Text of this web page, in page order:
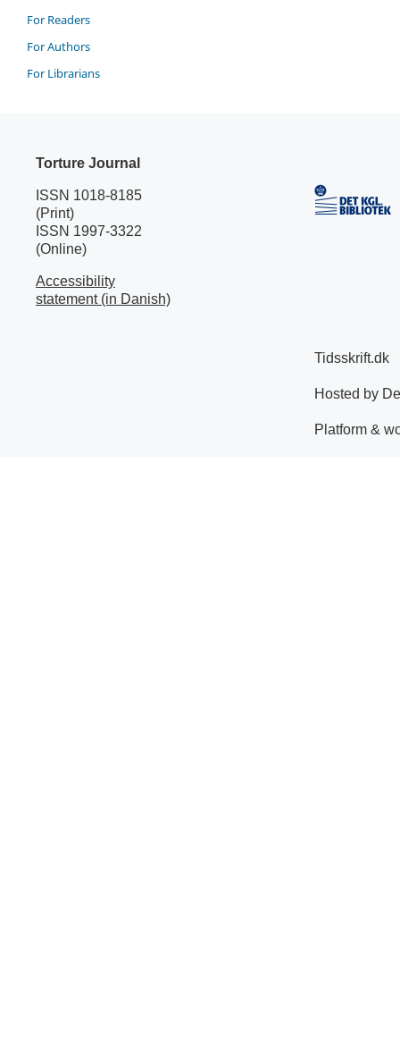
For Readers
For Authors
For Librarians
Torture Journal
ISSN 1018-8185
(Print)
ISSN 1997-3322
(Online)
Accessibility
statement (in Danish)